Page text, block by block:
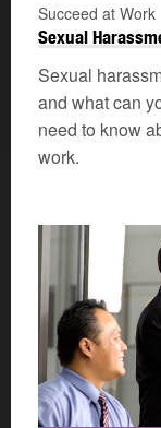
Succeed at Work
Sexual
Sexual
and what can
need to know
work.